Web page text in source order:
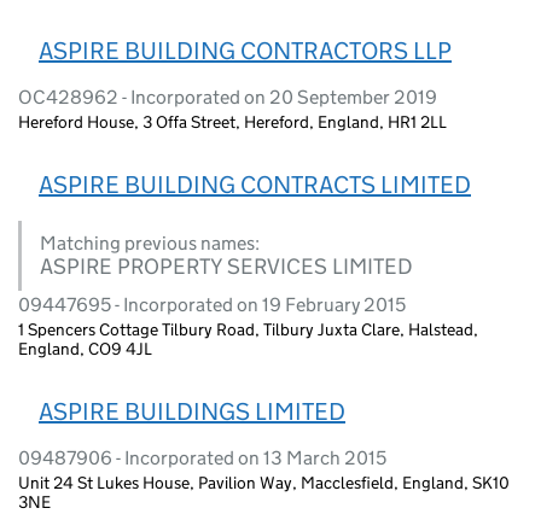
ASPIRE BUILDING CONTRACTORS LLP
OC428962 - Incorporated on 20 September 2019
Hereford House, 3 Offa Street, Hereford, England, HR1 2LL
ASPIRE BUILDING CONTRACTS LIMITED
Matching previous names:
ASPIRE PROPERTY SERVICES LIMITED
09447695 - Incorporated on 19 February 2015
1 Spencers Cottage Tilbury Road, Tilbury Juxta Clare, Halstead,
England, CO9 4JL
ASPIRE BUILDINGS LIMITED
09487906 - Incorporated on 13 March 2015
Unit 24 St Lukes House, Pavilion Way, Macclesfield, England, SK10
3NE